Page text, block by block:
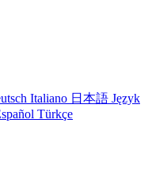
Italiano 日本語 Język
Türkçe